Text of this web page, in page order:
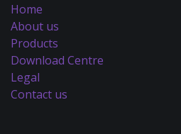
Home
About us
Products
Download Centre
Legal
Contact us